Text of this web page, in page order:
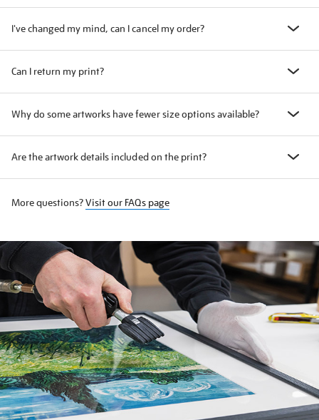
I've changed my mind, can I cancel my order?
Can I return my print?
Why do some artworks have fewer size options available?
Are the artwork details included on the print?
More questions?Visit our FAQs page